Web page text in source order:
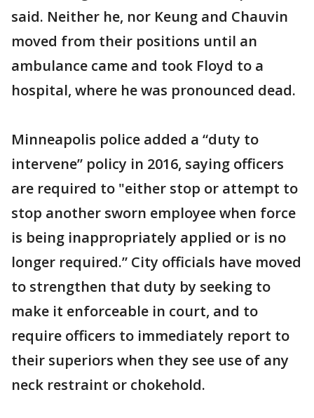
said. Neither he, nor Keung and Chauvin
moved from their positions until an
ambulance came and took Floyd to a
hospital, where he was pronounced dead.
Minneapolis police added a “duty to
intervene” policy in 2016, saying officers
are required to "either stop or attempt to
stop another sworn employee when force
is being inappropriately applied or is no
longer required.” City officials have moved
to strengthen that duty by seeking to
make it enforceable in court, and to
require officers to immediately report to
their superiors when they see use of any
neck restraint or chokehold.